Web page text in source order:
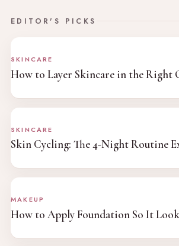
EDITOR'S PICKS
SKINCARE
How to Layer Skincare in the Right
SKINCARE
Skin Cycling: The 4-Night Routine
MAKEUP
How to Apply Foundation So It